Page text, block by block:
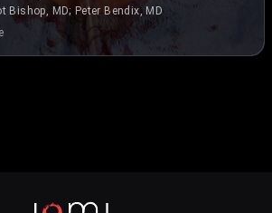
Bishop, MD; Peter Bendix, MD